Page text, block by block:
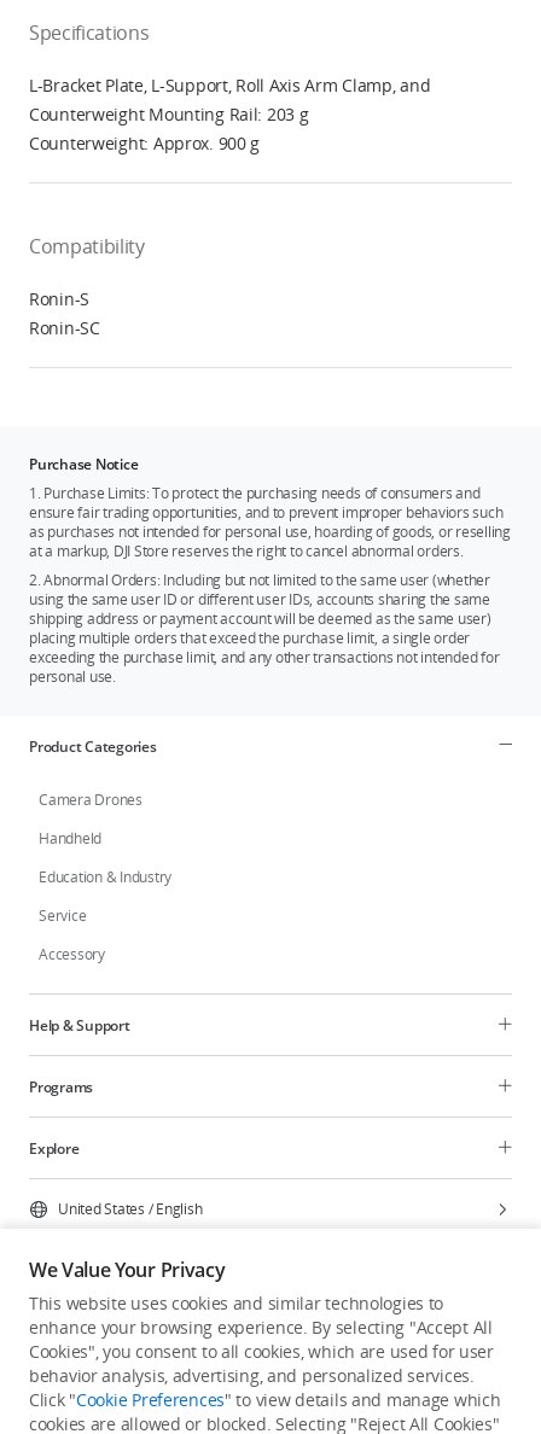
Specifications
L-Bracket Plate, L-Support, Roll Axis Arm Clamp, and
Counterweight Mounting Rail: 203 g
Counterweight: Approx. 900 g
Compatibility
Ronin-S
Ronin-SC
Purchase Notice
1. Purchase Limits: To protect the purchasing needs of consumers and
ensure fair trading opportunities, and to prevent improper behaviors such
as purchases not intended for personal use, hoarding of goods, or reselling
at a markup, DJI Store reserves the right to cancel abnormal orders.
2. Abnormal Orders: Including but not limited to the same user (whether
using the same user ID or different user IDs, accounts sharing the same
shipping address or payment account will be deemed as the same user)
placing multiple orders that exceed the purchase limit, a single order
exceeding the purchase limit, and any other transactions not intended for
personal use.
Product Categories
Camera Drones
Handheld
Education & Industry
Service
Accessory
Help & Support
Programs
Explore
United States /English
Privacy Policy
Cookie Preferences
Do Not Sell Or Share My Personal Information
Accessibility Statement
Terms of Use Site Map
We Value Your Privacy
This website uses cookies and similar technologies to
enhance your browsing experience. By selecting "Accept All
Cookies", you consent to all cookies, which are used for user
behavior analysis, advertising, and personalized services.
Click "Cookie Preferences" to view details and manage which
cookies are allowed or blocked. Selecting "Reject All Cookies"